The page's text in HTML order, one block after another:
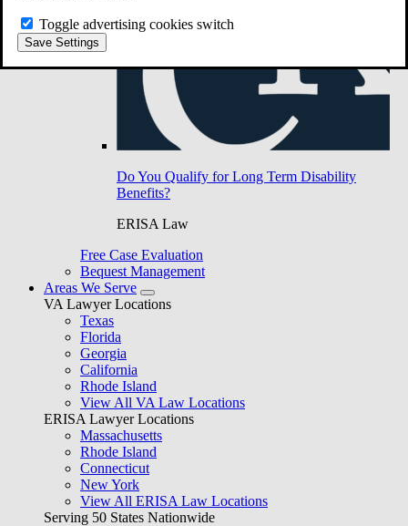
Toggle advertising cookies switch
Save Settings
Do You Qualify for Long Term Disability
Benefits?
ERISA Law
Free Case Evaluation
Bequest Management
Areas We Serve
VA Lawyer Locations
Texas
Florida
Georgia
California
Rhode Island
View All VA Law Locations
ERISA Lawyer Locations
Massachusetts
Rhode Island
Connecticut
New York
View All ERISA Law Locations
Serving 50 States Nationwide